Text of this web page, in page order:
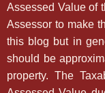
Assessed Value of
Assessor to make
this blog but in
should be
property. The